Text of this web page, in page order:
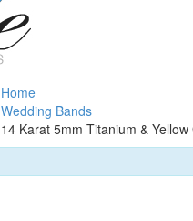
Home
Wedding Bands
14 Karat 5mm Titanium &